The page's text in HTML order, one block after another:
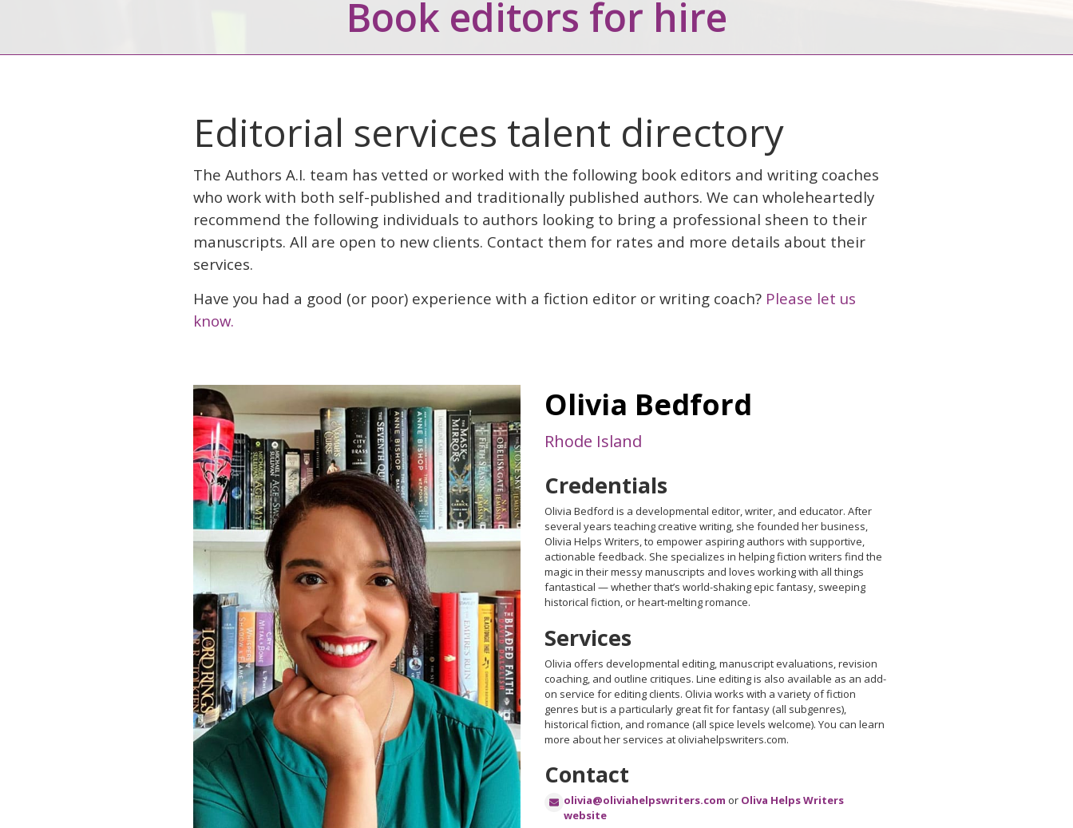
Book editors for hire
Editorial services talent directory
The Authors A.I. team has vetted or worked with the following book editors and writing coaches
who work with both self-published and traditionally published authors. We can wholeheartedly
recommend the following individuals to authors looking to bring a professional sheen to their
manuscripts. All are open to new clients. Contact them for rates and more details about their
services.
Have you had a good (or poor) experience with a fiction editor or writing coach? Please let us
know.
Olivia Bedford
Rhode Island
Credentials
Olivia Bedford is a developmental editor, writer, and educator. After
several years teaching creative writing, she founded her business,
Olivia Helps Writers, to empower aspiring authors with supportive,
actionable feedback. She specializes in helping fiction writers find the
magic in their messy manuscripts and loves working with all things
fantastical — whether that’s world-shaking epic fantasy, sweeping
historical fiction, or heart-melting romance.
Services
Olivia offers developmental editing, manuscript evaluations, revision
coaching, and outline critiques. Line editing is also available as an add-
on service for editing clients. Olivia works with a variety of fiction
genres but is a particularly great fit for fantasy (all subgenres),
historical fiction, and romance (all spice levels welcome). You can learn
more about her services at oliviahelpswriters.com.
Contact
olivia@oliviahelpswriters.com or Oliva Helps Writers
website